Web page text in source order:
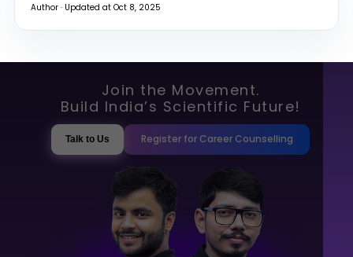
Author · Updated at Oct 8, 2025
Join the Movement.
Build India’s Scientific Future!
Talk to Us Register for Career Counselling